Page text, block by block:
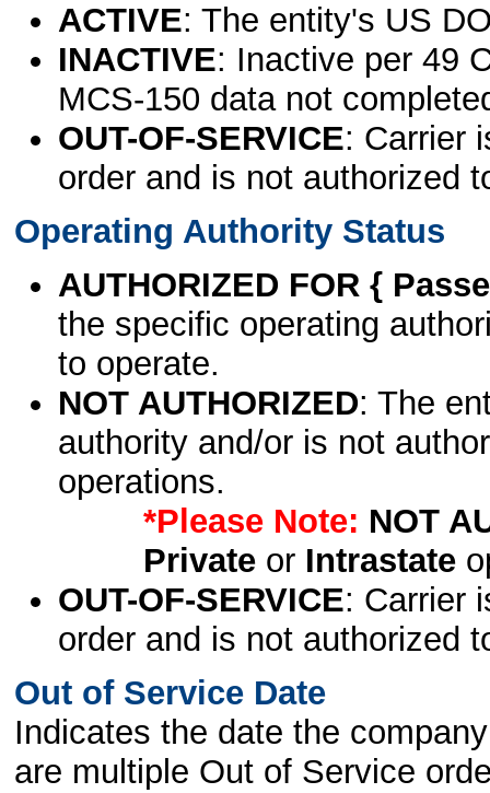
ACTIVE: The entity's US
INACTIVE: Inactive per 49
MCS-150 data not
OUT-OF-SERVICE: Carrier
order and is not authorized
Operating Authority Status
AUTHORIZED FOR {
the specific operating
to operate.
NOT AUTHORIZED: The
authority and/or is not
operations.
*Please Note: NOT
Privateor Intrastate
OUT-OF-SERVICE: Carrier
order and is not authorized
Out of Service Date
Indicates the date the
are multiple Out of Service